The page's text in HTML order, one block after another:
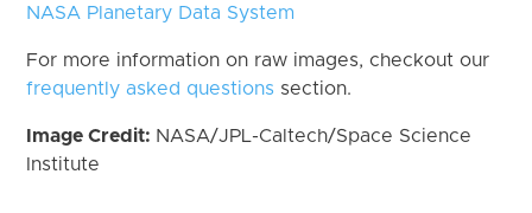
NASA Planetary Data System
For more information on raw images, checkout our
frequently asked questions section.
Image Credit: NASA/JPL-Caltech/Space Science
Institute